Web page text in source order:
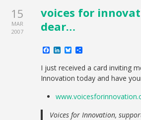
15
MAR
2007
voices for
dear…
Facebook
LinkedIn
Bluesky
I just received a card inviting
Innovation today and have
Voices for Innovation,